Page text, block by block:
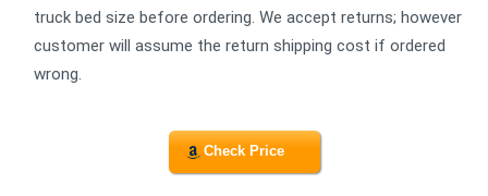
truck bed size before ordering. We accept returns; however
customer will assume the return shipping cost if ordered
wrong.
Check Price